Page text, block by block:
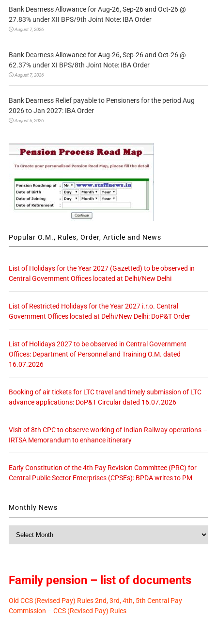
Bank Dearness Allowance for Aug-26, Sep-26 and Oct-26 @
27.83% under XII BPS/9th Joint Note: IBA Order
August 7, 2026
Bank Dearness Allowance for Aug-26, Sep-26 and Oct-26 @
62.37% under XI BPS/8th Joint Note: IBA Order
August 7, 2026
Bank Dearness Relief payable to Pensioners for the period Aug
2026 to Jan 2027: IBA Order
August 6, 2026
Popular O.M., Rules, Order, Article and News
List of Holidays for the Year 2027 (Gazetted) to be observed in
Central Government Offices located at Delhi/New Delhi
List of Restricted Holidays for the Year 2027 i.r.o. Central
Government Offices located at Delhi/New Delhi: DoP&T Order
List of Holidays 2027 to be observed in Central Government
Offices: Department of Personnel and Training O.M. dated
16.07.2026
Booking of air tickets for LTC travel and timely submission of LTC
advance applications: DoP&T Circular dated 16.07.2026
Visit of 8th CPC to observe working of Indian Railway operations –
IRTSA Memorandum to enhance itinerary
Early Constitution of the 4th Pay Revision Committee (PRC) for
Central Public Sector Enterprises (CPSEs): BPDA writes to PM
Monthly News
Family pension – list of documents
Old CCS (Revised Pay) Rules 2nd, 3rd, 4th, 5th Central Pay
Commission – CCS (Revised Pay) Rules